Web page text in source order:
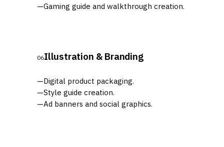
—Gaming guide and walkthrough creation.
06Illustration & Branding
—Digital product packaging.
—Style guide creation.
—Ad banners and social graphics.